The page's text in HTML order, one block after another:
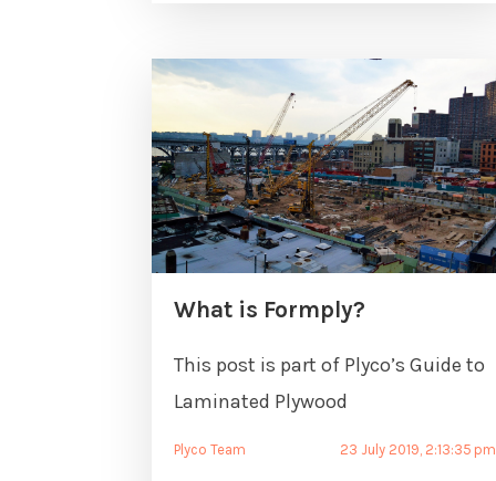
What is Formply?
This post is part of Plyco’s Guide to
Laminated Plywood
Plyco Team 23 July 2019, 2:13:35 pm